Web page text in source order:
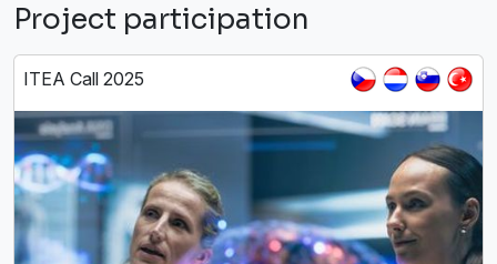
Project participation
ITEA Call 2025